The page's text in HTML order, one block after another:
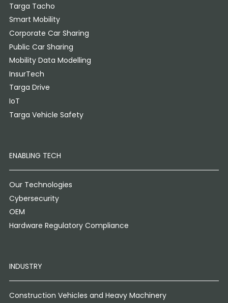
Targa Tacho
Smart Mobility
Corporate Car Sharing
Public Car Sharing
Mobility Data Modelling
InsurTech
Targa Drive
IoT
Targa Vehicle Safety
ENABLING TECH
Our Technologies
Cybersecurity
OEM
Hardware Regulatory Compliance
INDUSTRY
Construction Vehicles and Heavy Machinery